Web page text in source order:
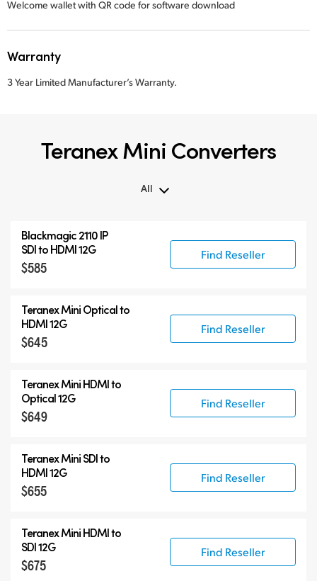
Welcome wallet with QR code for software download
Warranty
3 Year Limited Manufacturer’s Warranty.
Teranex Mini Converters
All
Teranex Mini
Teranex Mini Optical Fiber
Blackmagic 2110 IP
SDI to HDMI 12G
$585
Find Reseller
Teranex Mini Optical to
HDMI 12G
$645
Find Reseller
Teranex Mini HDMI to
Optical 12G
$649
Find Reseller
Teranex Mini SDI to
HDMI 12G
$655
Find Reseller
Teranex Mini HDMI to
SDI 12G
$675
Find Reseller